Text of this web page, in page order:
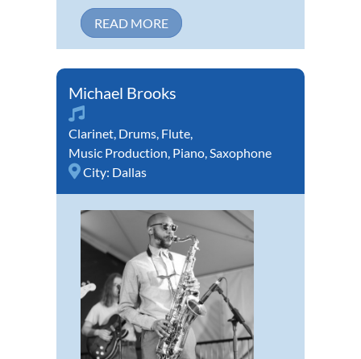
READ MORE
Michael Brooks
Clarinet, Drums, Flute,
Music Production, Piano,Saxophone
City: Dallas